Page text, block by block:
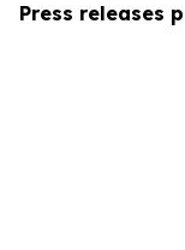
Press releases